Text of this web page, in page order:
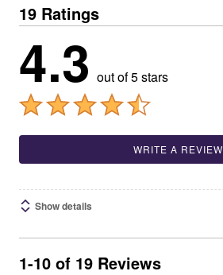
19 Ratings
4.3 out of 5 stars
WRITE A REVIEW
Show details
1-10 of 19 Reviews